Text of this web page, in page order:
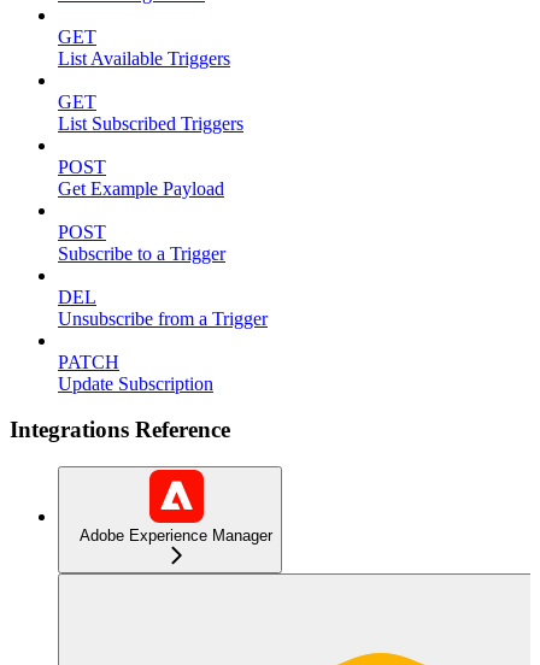
GET
List Available Triggers
GET
List Subscribed Triggers
POST
Get Example Payload
POST
Subscribe to a Trigger
DEL
Unsubscribe from a Trigger
PATCH
Update Subscription
Integrations Reference
Adobe Experience Manager